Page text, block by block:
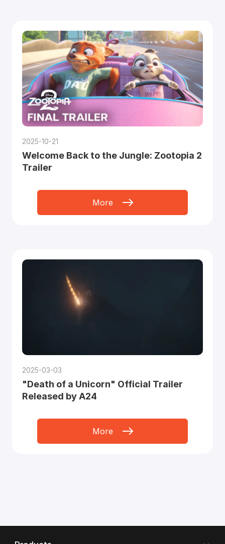
2025-10-21
Welcome Back to the Jungle: Zootopia 2
Trailer
More
2025-03-03
"Death of a Unicorn" Official Trailer
Released by A24
More